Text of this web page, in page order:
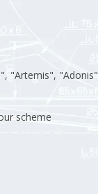
"Artemis",
scheme